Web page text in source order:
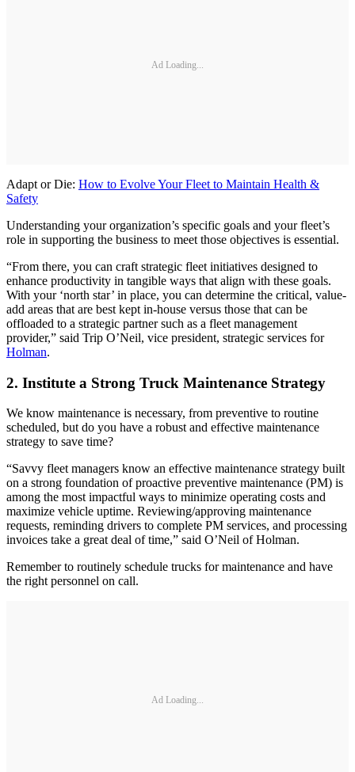
Ad Loading...
Adapt or Die: How to Evolve Your Fleet to Maintain Health &
Safety
Understanding your organization’s specific goals and your fleet’s
role in supporting the business to meet those objectives is essential.
“From there, you can craft strategic fleet initiatives designed to
enhance productivity in tangible ways that align with these goals.
With your ‘north star’ in place, you can determine the critical, value-
add areas that are best kept in-house versus those that can be
offloaded to a strategic partner such as a fleet management
provider,” said Trip O’Neil, vice president, strategic services for
Holman.
2. Institute a Strong Truck Maintenance Strategy
We know maintenance is necessary, from preventive to routine
scheduled, but do you have a robust and effective maintenance
strategy to save time?
“Savvy fleet managers know an effective maintenance strategy built
on a strong foundation of proactive preventive maintenance (PM) is
among the most impactful ways to minimize operating costs and
maximize vehicle uptime. Reviewing/approving maintenance
requests, reminding drivers to complete PM services, and processing
invoices take a great deal of time,” said O’Neil of Holman.
Remember to routinely schedule trucks for maintenance and have
the right personnel on call.
Ad Loading...